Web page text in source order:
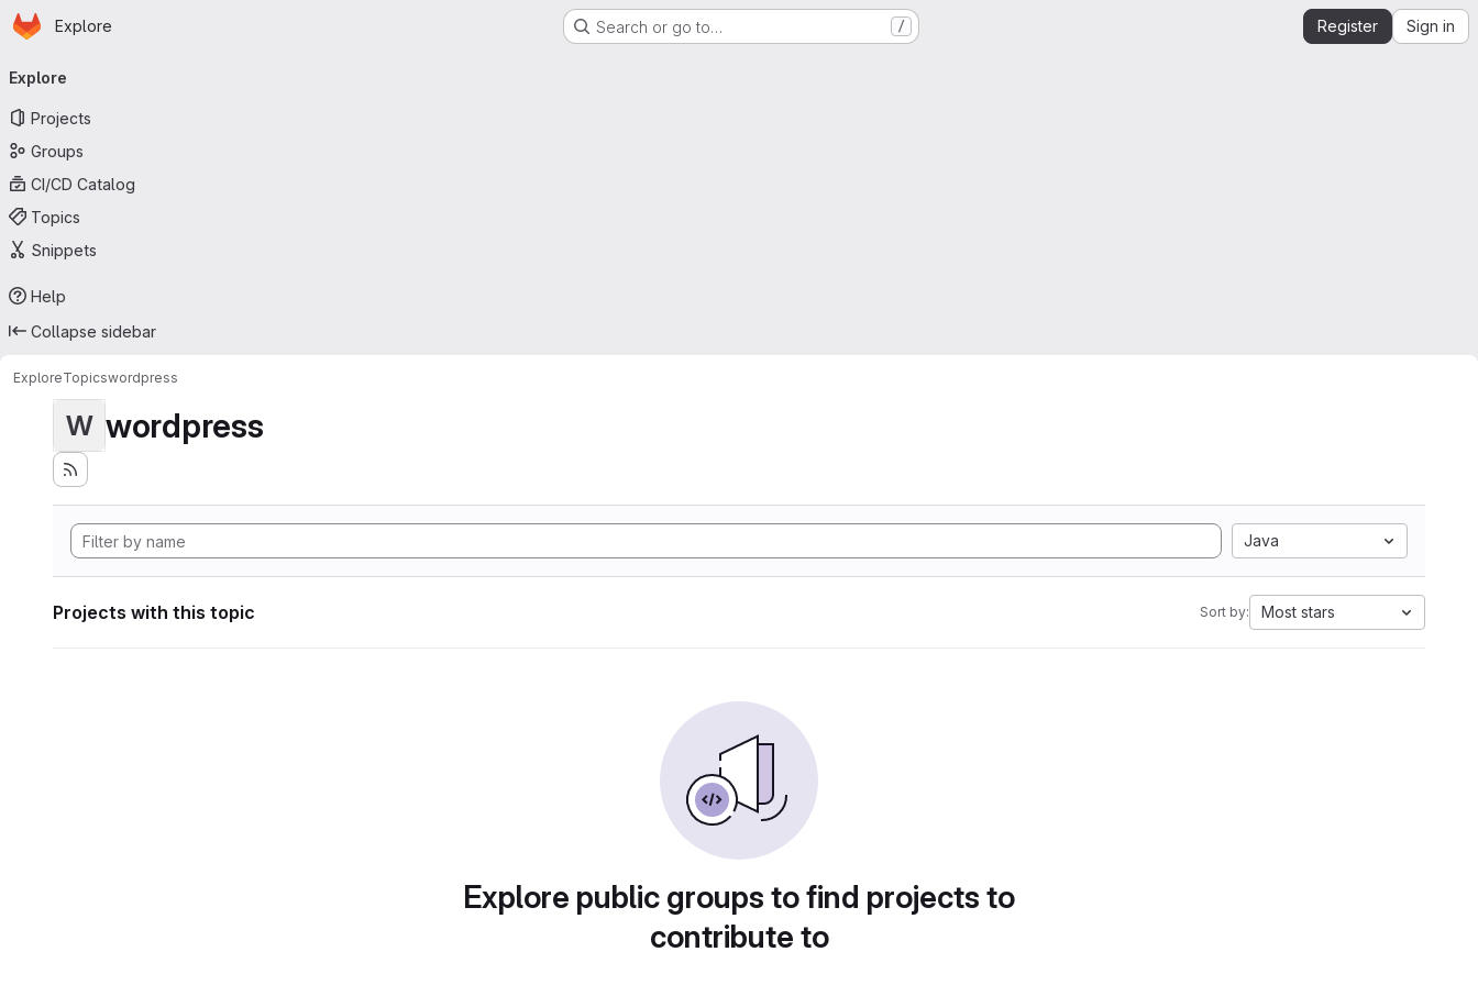
Skip to main content
Homepage
Explore Search or go to… / Register Sign in
navigation
Explore
Projects
Groups
CI/CD Catalog
Topics
Snippets
Help
Collapse sidebar
ExploreTopicswordpress
W wordpress
Java
Projects with this topic Sort by: Most stars
Explore public groups to find projects to
contribute to